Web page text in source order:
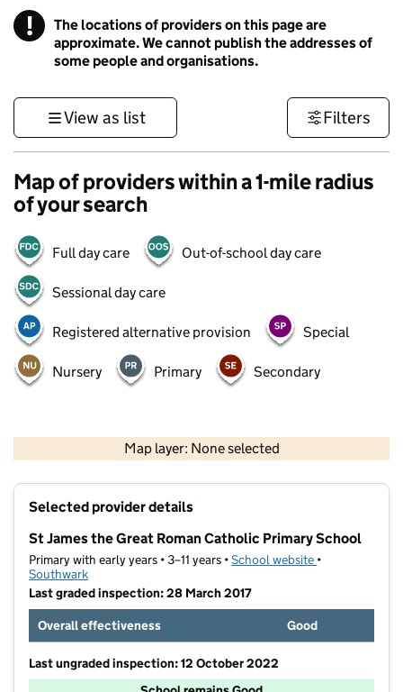
! Information
The locations of providers on this page are
approximate. We cannot publish the addresses of
some people and organisations.
View as list Filters
Map of providers within a 1-mile radius
of your search
Full day care Out-of-school day care
Sessional day care
Registered alternative provision Special
Nursery Primary Secondary
Map layer: None selected
Contains OS data © Crown copyright and database rights 2026
Selected provider details
St James the Great Roman Catholic Primary School
Primary with early years • 3–11 years •School website (opens in new
•
Southwark
Last graded inspection: 28 March 2017
Overall effectiveness
Good
Last ungraded inspection: 12 October 2022